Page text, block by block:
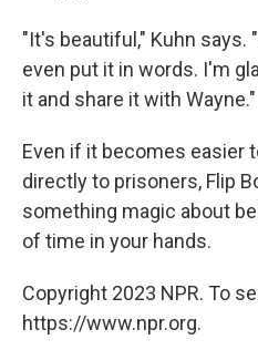
"It's beautiful," Kuhn says.
even put it in words. I'm
it and share it with Wayne."
Even if it becomes easier
directly to prisoners, Flip
something magic about
of time in your hands.
Copyright 2023 NPR. To
https://www.npr.org.